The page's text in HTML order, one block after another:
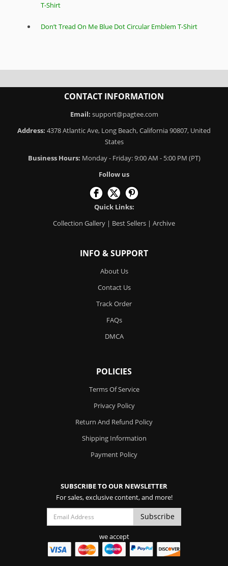
T-Shirt
Don’t Tread On Me Blue Dot Circular Emblem T-Shirt
CONTACT INFORMATION
Email: support@pagtee.com
Address: 4378 Atlantic Ave, Long Beach, California 90807, United
States
Business Hours: Monday - Friday: 9:00 AM - 5:00 PM (PT)
Follow us
Quick Links:
Collection Gallery | Best Sellers | Archive
INFO & SUPPORT
About Us
Contact Us
Track Order
FAQs
DMCA
POLICIES
Terms Of Service
Privacy Policy
Return And Refund Policy
Shipping Information
Payment Policy
SUBSCRIBE TO OUR NEWSLETTER
For sales, exclusive content, and more!
we accept